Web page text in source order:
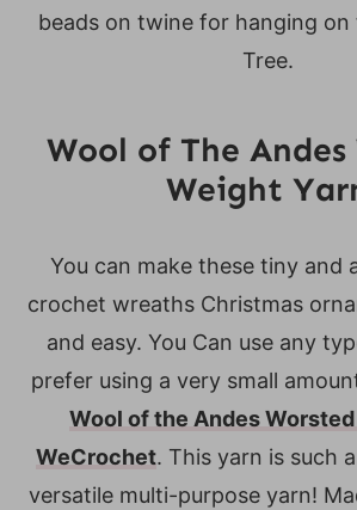
beads on twine for hanging on
Tree.
Wool of The
Weight
You can make these tiny and
crochet wreaths Christmas
and easy. You Can use any
prefer using a very small
Wool of the Andes
WeCrochet. This yarn is such
versatile multi-purpose yarn!